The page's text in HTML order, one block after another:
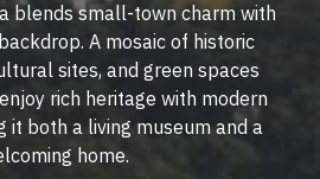
blends small-town charm with
A mosaic of historic
sites, and green spaces
rich heritage with modern
it both a living museum and a
home.